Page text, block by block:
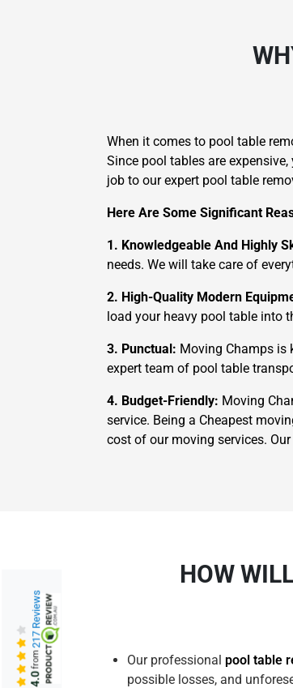
When it comes to pool table
Since pool tables are
job to our expert pool table
Here Are Some Significant
1. Knowledgeable And Highly
needs. We will take care of
2. High-Quality Modern
load your heavy pool table into
3. Punctual: Moving Champs is
expert team of pool table
4. Budget-Friendly: Moving
service. Being a Cheapest
cost of our moving services.
HOW
Our professional pool table
possible losses, and
4.0
from
217 Reviews